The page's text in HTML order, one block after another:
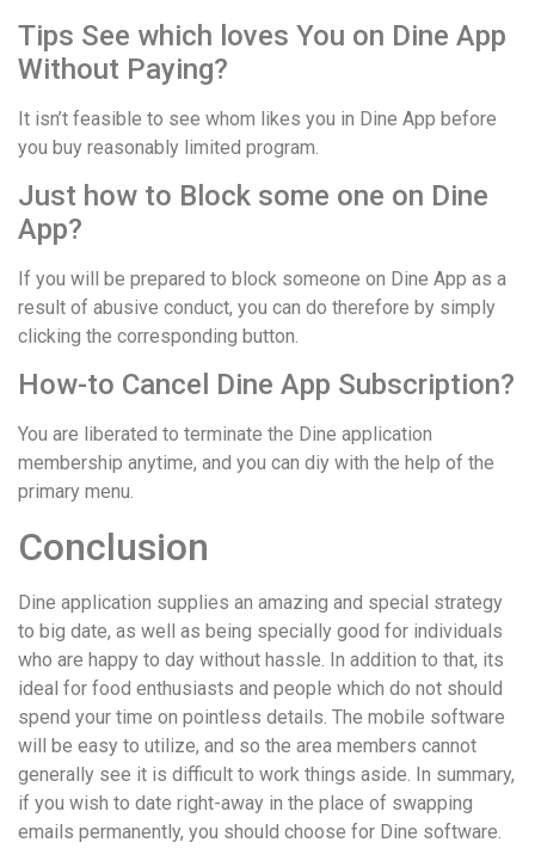
Tips See which loves You on Dine App
Without Paying?
It isn’t feasible to see whom likes you in Dine App before
you buy reasonably limited program.
Just how to Block some one on Dine
App?
If you will be prepared to block someone on Dine App as a
result of abusive conduct, you can do therefore by simply
clicking the corresponding button.
How-to Cancel Dine App Subscription?
You are liberated to terminate the Dine application
membership anytime, and you can diy with the help of the
primary menu.
Conclusion
Dine application supplies an amazing and special strategy
to big date, as well as being specially good for individuals
who are happy to day without hassle. In addition to that, its
ideal for food enthusiasts and people which do not should
spend your time on pointless details. The mobile software
will be easy to utilize, and so the area members cannot
generally see it is difficult to work things aside. In summary,
if you wish to date right-away in the place of swapping
emails permanently, you should choose for Dine software.